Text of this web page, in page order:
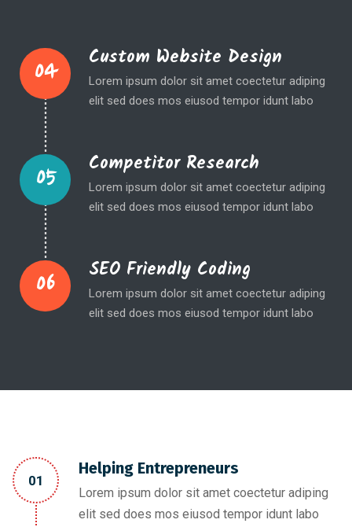
04
Custom Website Design
Lorem ipsum dolor sit amet coectetur adiping
elit sed does mos eiusod tempor idunt labo
05
Competitor Research
Lorem ipsum dolor sit amet coectetur adiping
elit sed does mos eiusod tempor idunt labo
06
SEO Friendly Coding
Lorem ipsum dolor sit amet coectetur adiping
elit sed does mos eiusod tempor idunt labo
01
Helping Entrepreneurs
Lorem ipsum dolor sit amet coectetur adiping
elit sed does mos eiusod tempor idunt labo